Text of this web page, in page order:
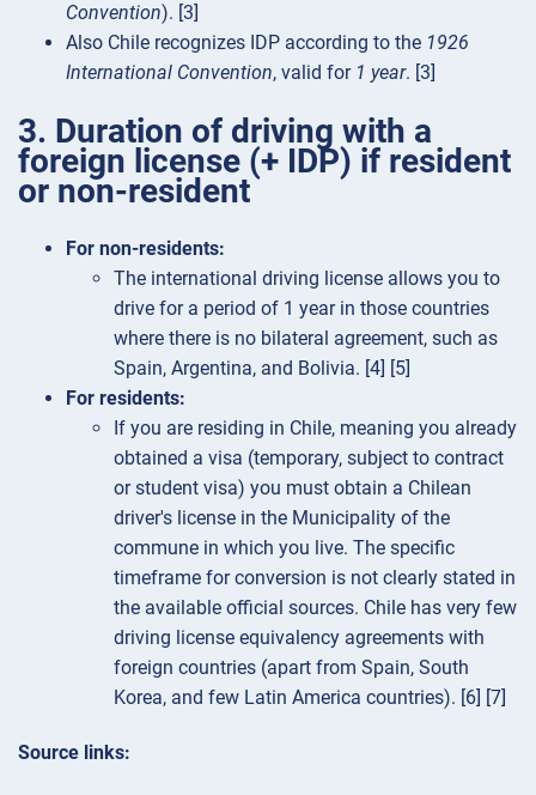
Convention). [3]
Also Chile recognizes IDP according to the 1926
International Convention, valid for 1 year. [3]
3. Duration of driving with a
foreign license (+ IDP) if resident
or non-resident
For non-residents:
The international driving license allows you to
drive for a period of 1 year in those countries
where there is no bilateral agreement, such as
Spain, Argentina, and Bolivia. [4] [5]
For residents:
If you are residing in Chile, meaning you already
obtained a visa (temporary, subject to contract
or student visa) you must obtain a Chilean
driver's license in the Municipality of the
commune in which you live. The specific
timeframe for conversion is not clearly stated in
the available official sources. Chile has very few
driving license equivalency agreements with
foreign countries (apart from Spain, South
Korea, and few Latin America countries). [6] [7]
Source links: